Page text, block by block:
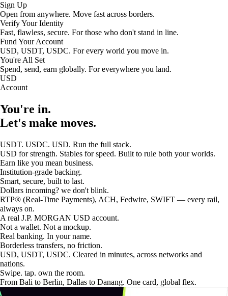
Sign Up
Open from anywhere. Move fast across borders.
Verify Your Identity
Fast, flawless, secure. For those who don't stand in line.
Fund Your Account
USD, USDT, USDC. For every world you move in.
You're All Set
Spend, send, earn globally. For everywhere you land.
USD
Account
You're in.
Let's make moves.
USDT. USDC. USD. Run the full stack.
USD for strength. Stables for speed. Built to rule both your worlds.
Earn like you mean business.
Institution-grade backing.
Smart, secure, built to last.
Dollars incoming? we don't blink.
RTP® (Real-Time Payments), ACH, Fedwire, SWIFT — every rail,
always on.
A real J.P. MORGAN USD account.
Not a wallet. Not a mockup.
Real banking. In your name.
Borderless transfers, no friction.
USD, USDT, USDC. Cleared in minutes, across networks and
nations.
Swipe. tap. own the room.
From Bali to Berlin, Dallas to Danang. One card, global flex.